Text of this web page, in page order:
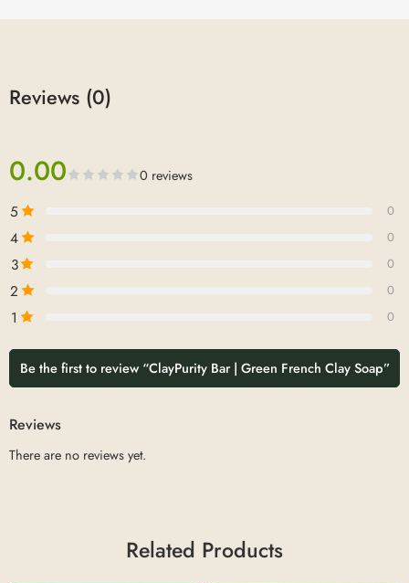
Reviews (0)
0.00 0 reviews
5 0
4 0
3 0
2 0
1 0
Be the first to review “ClayPurity Bar | Green French Clay Soap”
Reviews
There are no reviews yet.
Related Products